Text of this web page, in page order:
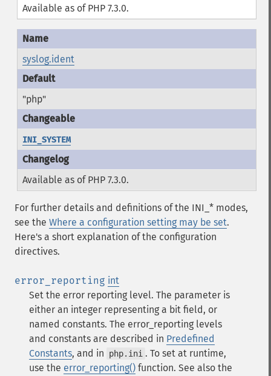
Available as of PHP 7.3.0.
syslog.ident
"php"
INI_SYSTEM
Available as of PHP 7.3.0.
For further details and definitions of the INI_* modes,
see the Where a configuration setting may be set.
Here's a short explanation of the configuration
directives.
error_reporting int
Set the error reporting level. The parameter is
either an integer representing a bit field, or
named constants. The error_reporting levels
and constants are described in Predefined
Constants, and in php.ini . To set at runtime,
use the error_reporting() function. See also the